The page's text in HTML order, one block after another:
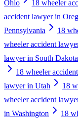
Ohio
18 wheeler
accident lawyer in
Pennsylvania
18
wheeler accident
lawyer in South Dakota
18 wheeler
lawyer in Utah
18
wheeler accident
in Washington
18